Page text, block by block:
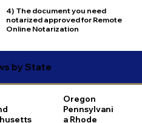
4) The document you need
notarized approved for Remote
Online Notarization
by State
Oregon
Pennsylvani
a Rhode